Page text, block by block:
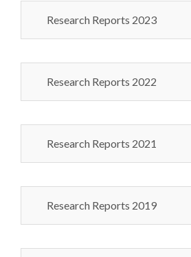
Research Reports 2023
Research Reports 2022
Research Reports 2021
Research Reports 2019